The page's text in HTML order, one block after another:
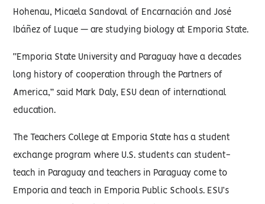
Hohenau, Micaela Sandoval of Encarnación and José
Ibáñez of Luque — are studying biology at Emporia State.
“Emporia State University and Paraguay have a decades
long history of cooperation through the Partners of
America,” said Mark Daly, ESU dean of international
education.
The Teachers College at Emporia State has a student
exchange program where U.S. students can student-
teach in Paraguay and teachers in Paraguay come to
Emporia and teach in Emporia Public Schools. ESU’s